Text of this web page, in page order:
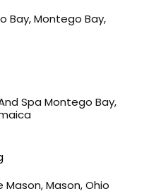
Bay, Montego Bay,
Spa Montego Bay,
Mason, Ohio